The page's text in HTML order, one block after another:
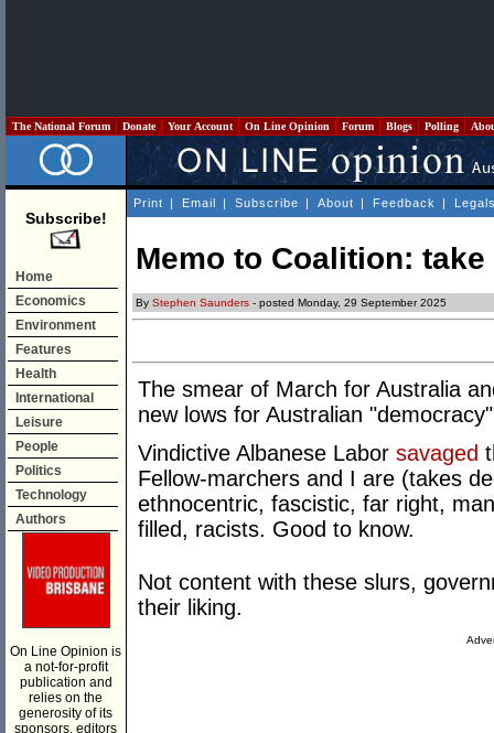
The National Forum Donate Your Account On Line Opinion Forum Blogs Polling
Subscribe!
Home
Economics
Environment
Features
Health
International
Leisure
People
Politics
Technology
Authors
On Line Opinion is
a not-for-profit
publication and
relies on the
generosity of its
sponsors, editors
Print | Email | Subscribe | About | Feedback |
Memo to Coalition:
By Stephen Saunders - posted Monday, 29 September 2025
The smear of March for Australia
new lows for Australian
Vindictive Albanese Labor savaged
Fellow-marchers and I are (takes
ethnocentric, fascistic, far right,
filled, racists. Good to know.
Not content with these slurs,
their liking.